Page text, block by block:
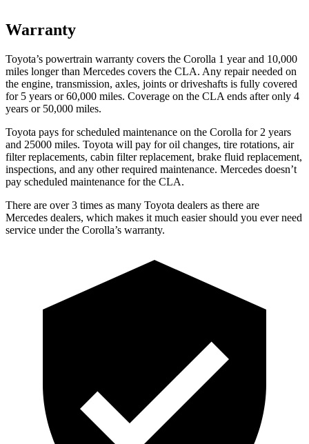
Warranty
Toyota’s powertrain warranty covers the Corolla 1 year and 10,000
miles longer than Mercedes covers the CLA. Any repair needed on
the engine, transmission, axles, joints or driveshafts is fully covered
for 5 years or 60,000 miles. Coverage on the CLA ends after only 4
years or 50,000 miles.
Toyota pays for scheduled maintenance on the Corolla for 2 years
and 25000 miles. Toyota will pay for oil changes, tire rotations, air
filter replacements, cabin filter replacement, brake fluid replacement,
inspections, and any other required maintenance. Mercedes doesn’t
pay scheduled maintenance for the CLA.
There are over 3 times as many Toyota dealers as there are
Mercedes dealers, which makes it much easier should you ever need
service under the Corolla’s warranty.